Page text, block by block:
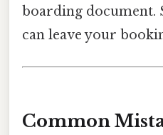
boarding document.
can leave your
Common